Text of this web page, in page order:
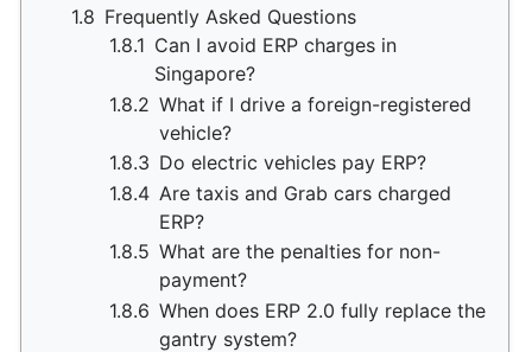
1.8 Frequently Asked Questions
1.8.1 Can I avoid ERP charges in
Singapore?
1.8.2 What if I drive a foreign-registered
vehicle?
1.8.3 Do electric vehicles pay ERP?
1.8.4 Are taxis and Grab cars charged
ERP?
1.8.5 What are the penalties for non-
payment?
1.8.6 When does ERP 2.0 fully replace the
gantry system?